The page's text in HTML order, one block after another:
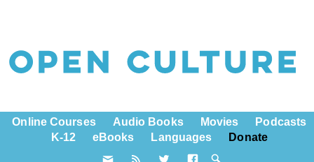
Online Courses Audio Books Movies
Podcasts
K-12
eBooks Languages Donate